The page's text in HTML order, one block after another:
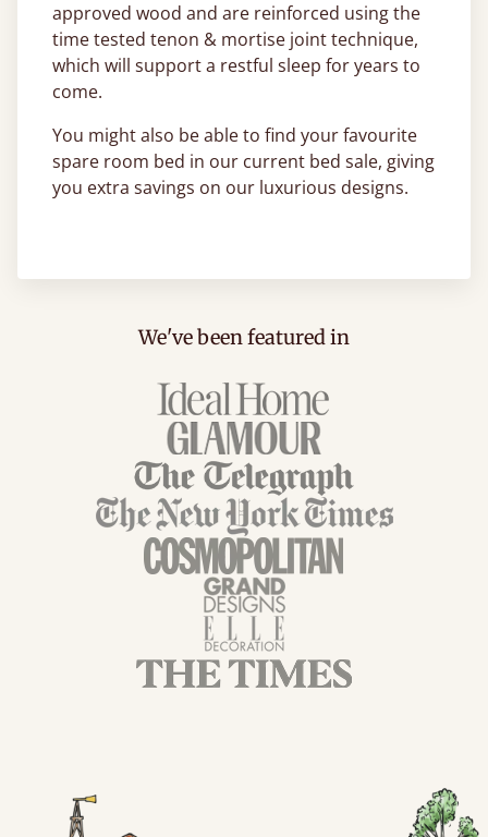
approved wood and are reinforced using the
time tested tenon & mortise joint technique,
which will support a restful sleep for years to
come.
You might also be able to find your favourite
spare room bed in our current bed sale, giving
you extra savings on our luxurious designs.
We've been featured in